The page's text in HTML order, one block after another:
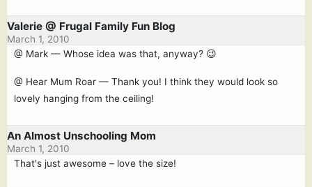
Valerie @ Frugal Family Fun Blog
March 1, 2010
@ Mark — Whose idea was that, anyway? 😉
@ Hear Mum Roar — Thank you! I think they would look so
lovely hanging from the ceiling!
An Almost Unschooling Mom
March 1, 2010
That's just awesome – love the size!